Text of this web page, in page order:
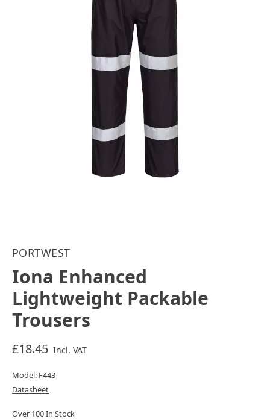
PORTWEST
Iona Enhanced
Lightweight Packable
Trousers
£18.45 Incl. VAT
Model: F443
Datasheet
Over 100 In Stock